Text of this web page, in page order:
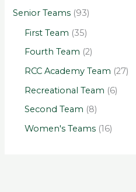
Senior Teams (93)
First Team (35)
Fourth Team (2)
RCC Academy Team (27)
Recreational Team (6)
Second Team (8)
Women's Teams (16)